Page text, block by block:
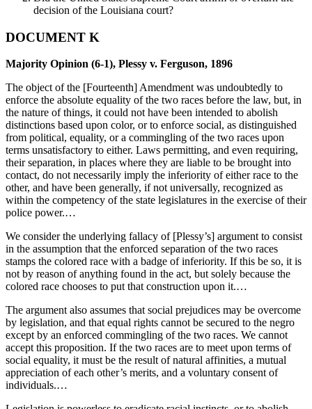
decision of the Louisiana court?
DOCUMENT K
Majority Opinion (6-1), Plessy v. Ferguson, 1896
The object of the [Fourteenth] Amendment was undoubtedly to
enforce the absolute equality of the two races before the law, but, in
the nature of things, it could not have been intended to abolish
distinctions based upon color, or to enforce social, as distinguished
from political, equality, or a commingling of the two races upon
terms unsatisfactory to either. Laws permitting, and even requiring,
their separation, in places where they are liable to be brought into
contact, do not necessarily imply the inferiority of either race to the
other, and have been generally, if not universally, recognized as
within the competency of the state legislatures in the exercise of their
police power.…
We consider the underlying fallacy of [Plessy’s] argument to consist
in the assumption that the enforced separation of the two races
stamps the colored race with a badge of inferiority. If this be so, it is
not by reason of anything found in the act, but solely because the
colored race chooses to put that construction upon it.…
The argument also assumes that social prejudices may be overcome
by legislation, and that equal rights cannot be secured to the negro
except by an enforced commingling of the two races. We cannot
accept this proposition. If the two races are to meet upon terms of
social equality, it must be the result of natural affinities, a mutual
appreciation of each other’s merits, and a voluntary consent of
individuals.…